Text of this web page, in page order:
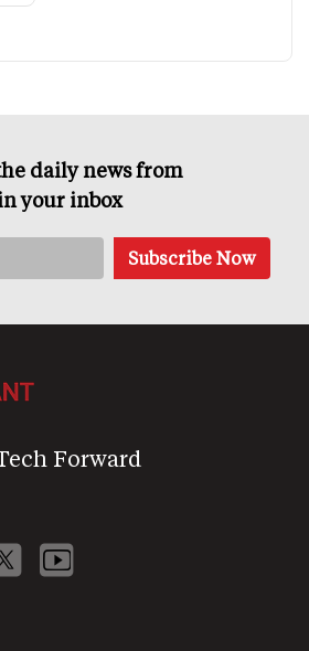
daily news from
your inbox
Forward